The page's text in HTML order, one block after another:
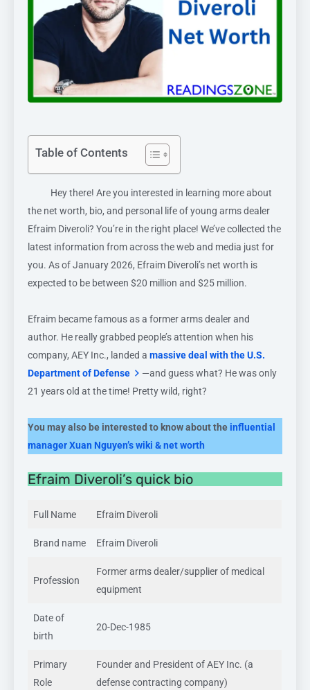
Table of Contents
Hey there! Are you interested in learning more about
the net worth, bio, and personal life of young arms dealer
Efraim Diveroli? You’re in the right place! We’ve collected the
latest information from across the web and media just for
you. As of January 2026, Efraim Diveroli’s net worth is
expected to be between $20 million and $25 million.
Efraim became famous as a former arms dealer and
author. He really grabbed people’s attention when his
company, AEY Inc., landed a massive deal with the U.S.
Department of Defense
—and guess what? He was only
21 years old at the time! Pretty wild, right?
You may also be interested to know about the influential
manager Xuan Nguyen’s wiki & net worth
Efraim Diveroli’s quick bio
Full Name Efraim Diveroli
Brand name Efraim Diveroli
Profession
Former arms dealer/supplier of medical
equipment
Date of
birth
20-Dec-1985
Primary
Role
Founder and President of AEY Inc. (a
defense contracting company)